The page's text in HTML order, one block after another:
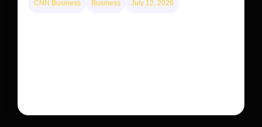
CNN Business Business July 12, 2026